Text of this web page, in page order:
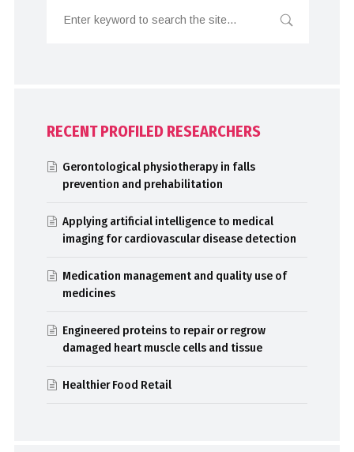
RECENT PROFILED RESEARCHERS
Gerontological physiotherapy in falls
prevention and prehabilitation
Applying artificial intelligence to medical
imaging for cardiovascular disease detection
Medication management and quality use of
medicines
Engineered proteins to repair or regrow
damaged heart muscle cells and tissue
Healthier Food Retail